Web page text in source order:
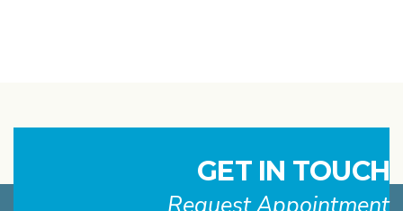
GET IN TOUCH